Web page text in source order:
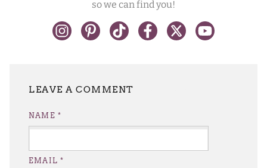
so we can find you!
NAME *
EMAIL*